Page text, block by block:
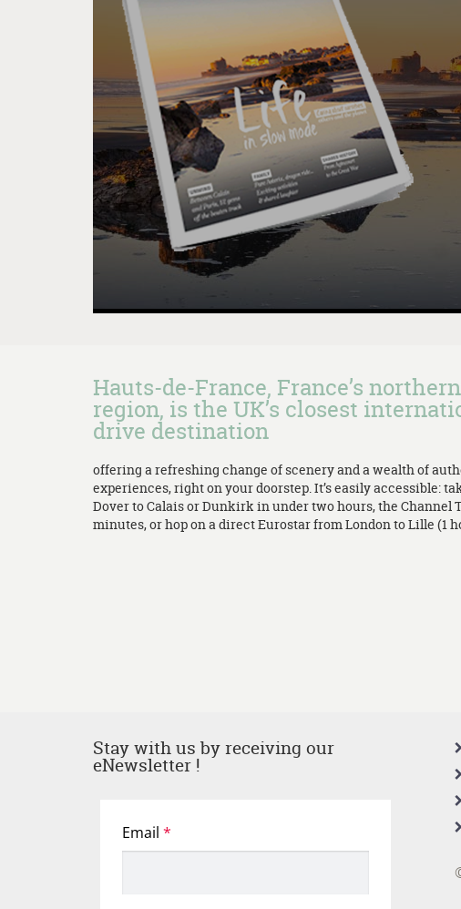
Hauts-de-France, France’s
region, is the UK’s closest
drive destination
offering a refreshing change of scenery and a wealth of
experiences, right on your doorstep. It’s easily accessible:
Dover to Calais or Dunkirk in under two hours, the Channel
minutes, or hop on a direct Eurostar from London to Lille (1
Stay with us by receiving our
eNewsletter !